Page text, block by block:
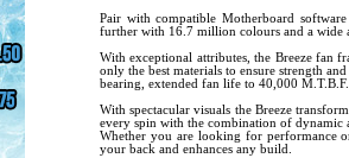
Pair with compatible Motherboard
further with 16.7 million colours and a wide
With exceptional attributes, the Breeze fan
only the best materials to ensure strength
bearing, extended fan life to 40,000 M.T.B.F.
With spectacular visuals the Breeze
every spin with the combination of dynamic
Whether you are looking for performance
your back and enhances any build.